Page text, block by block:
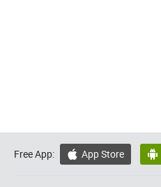
Free App:  App Store 